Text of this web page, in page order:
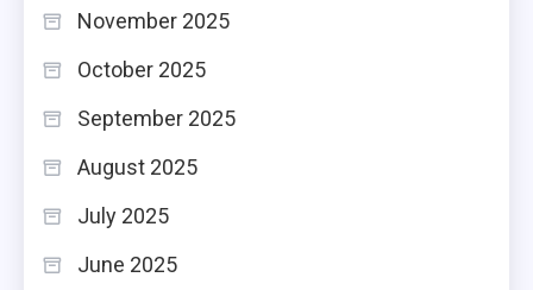
November 2025
October 2025
September 2025
August 2025
July 2025
June 2025